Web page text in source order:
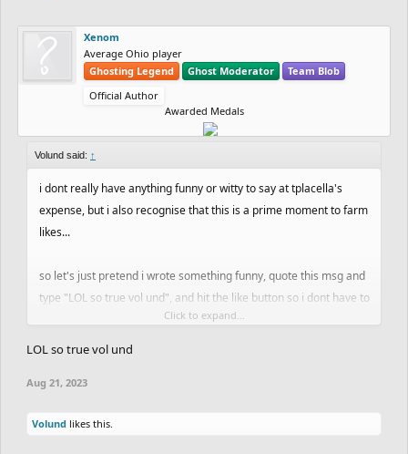
Xenom
Average Ohio player
Ghosting Legend
Ghost Moderator
Team Blob
Official Author
Awarded Medals
Volund said: ↑
i dont really have anything funny or witty to say at tplacella's
expense, but i also recognise that this is a prime moment to farm
likes...
so let's just pretend i wrote something funny, quote this msg and
type "LOL so true vol und", and hit the like button so i dont have to
go through the effort of reading tplacella's story and then making
up some stupid joke
cheers guys
Click to expand...
LOL so true vol und
Aug 21, 2023
Volund likes this.